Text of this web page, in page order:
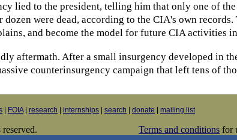
lied to the president, telling him that only one of
were dead, according to the CIA's own
and become the model for future CIA activities
aftermath. After a small insurgency developed in
counterinsurgency campaign that left tens of
FOIA| research internships search donate mailing list
Terms and conditions for